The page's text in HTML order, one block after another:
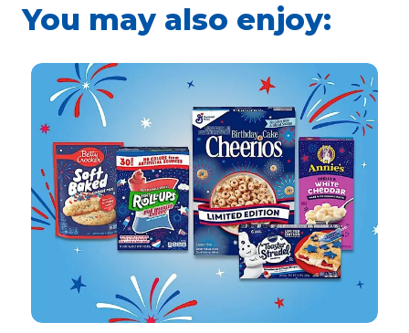
You may also enjoy: